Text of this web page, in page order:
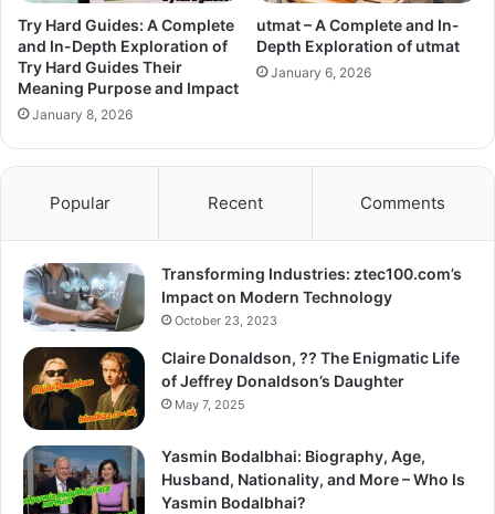
Try Hard Guides: A Complete
and In-Depth Exploration of
Try Hard Guides Their
Meaning Purpose and Impact
January 8, 2026
utmat – A Complete and In-
Depth Exploration of utmat
January 6, 2026
Popular Recent Comments
Transforming Industries: ztec100.com’s
Impact on Modern Technology
October 23, 2023
Claire Donaldson, ?? The Enigmatic Life
of Jeffrey Donaldson’s Daughter
May 7, 2025
Yasmin Bodalbhai: Biography, Age,
Husband, Nationality, and More – Who Is
Yasmin Bodalbhai?